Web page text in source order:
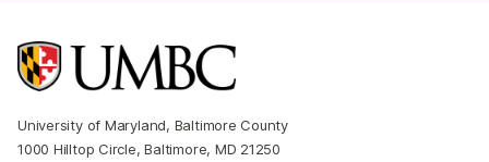
University of Maryland, Baltimore County
1000 Hilltop Circle, Baltimore, MD 21250